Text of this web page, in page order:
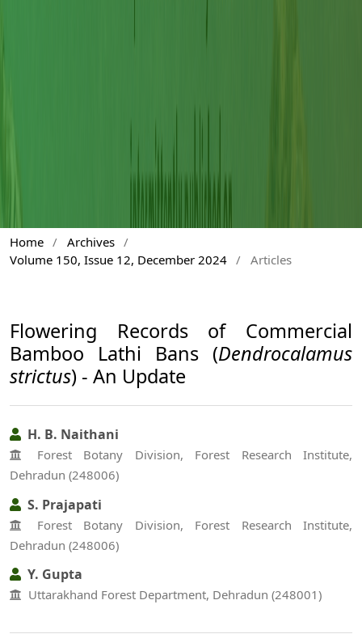
Home / Archives /
Volume 150, Issue 12, December 2024 / Articles
Flowering Records of Commercial
Bamboo Lathi Bans (Dendrocalamus
strictus) - An Update
H. B. Naithani
Forest Botany Division, Forest Research Institute,
Dehradun (248006)
S. Prajapati
Forest Botany Division, Forest Research Institute,
Dehradun (248006)
Y. Gupta
Uttarakhand Forest Department, Dehradun (248001)